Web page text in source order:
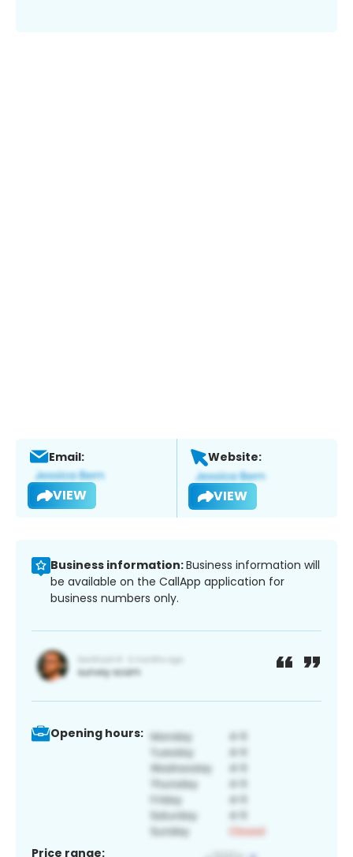
Email:
VIEW
Website:
VIEW
Business information:Business information will
be available on the CallApp application for
business numbers only.
Opening hours:
Price range: